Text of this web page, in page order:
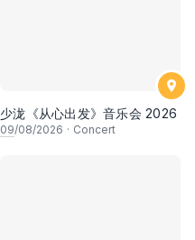
少泷《从心出发》音乐会 2026
09/08/2026 · Concert